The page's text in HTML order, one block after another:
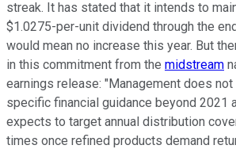
streak. It has stated that it intends to
$1.0275-per-unit dividend through the
would mean no increase this year. But
in this commitment from the midstream
earnings release: "Management does
specific financial guidance beyond 2021
expects to target annual distribution
times once refined products demand